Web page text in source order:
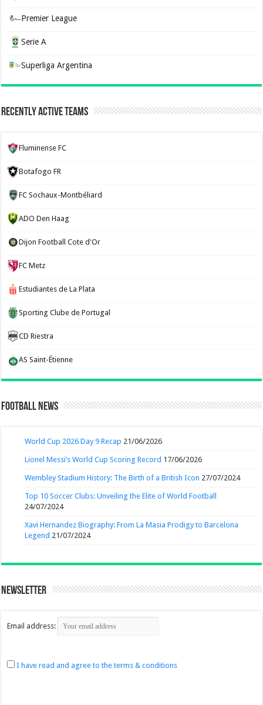
Premier League
Serie A
Superliga Argentina
Recently Active Teams
Fluminense FC
Botafogo FR
FC Sochaux-Montbéliard
ADO Den Haag
Dijon Football Cote d'Or
FC Metz
Estudiantes de La Plata
Sporting Clube de Portugal
CD Riestra
AS Saint-Étienne
Football News
World Cup 2026 Day 9 Recap 21/06/2026
Lionel Messi’s World Cup Scoring Record 17/06/2026
Wembley Stadium History: The Birth of a British Icon 27/07/2024
Top 10 Soccer Clubs: Unveiling the Elite of World Football
24/07/2024
Xavi Hernandez Biography: From La Masia Prodigy to Barcelona
Legend 21/07/2024
Newsletter
Email address:
I have read and agree to the terms & conditions